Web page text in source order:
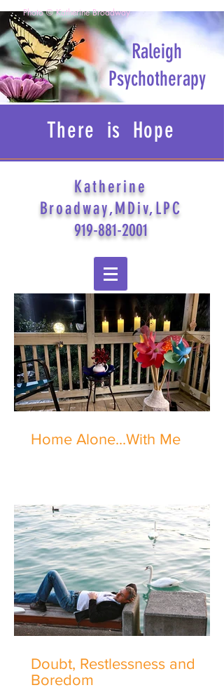
Raleigh
Psychotherapy
Photo © Katherine Broadway
There is Hope
Katherine
Broadway,MDiv,LPC
919-881-2001
Home Alone...With Me
Doubt, Restlessness and
Boredom